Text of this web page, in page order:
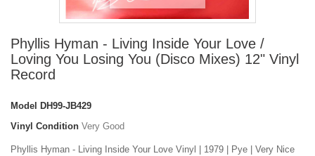
Phyllis Hyman - Living Inside Your Love /
Loving You Losing You (Disco Mixes) 12" Vinyl
Record
Model
DH99-JB429
Vinyl Condition Very Good
Phyllis Hyman - Living Inside Your Love Vinyl | 1979 | Pye | Very Nice